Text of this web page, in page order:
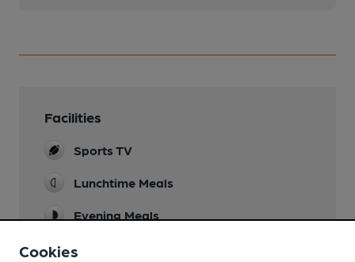
Facilities
Sports TV
Lunchtime Meals
Evening Meals
Garden
Cookies